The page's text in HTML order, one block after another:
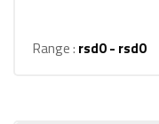
Range : rsd0 - rsd0